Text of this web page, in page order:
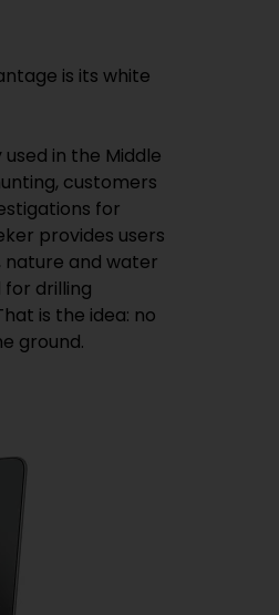
in the Middle
customers
for
provides users
and water
drilling
is the idea: no
ground.